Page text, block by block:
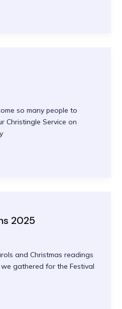
so many people to
Christingle Service on
2025
and Christmas readings
gathered for the Festival